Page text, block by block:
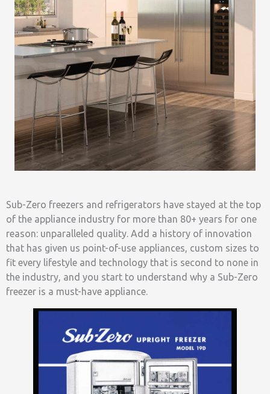
Sub-Zero freezers and refrigerators have stayed at the top
of the appliance industry for more than 80+ years for one
reason: unparalleled quality. Add a history of innovation
that has given us point-of-use appliances, custom sizes to
fit every lifestyle and technology that is second to none in
the industry, and you start to understand why a Sub-Zero
freezer is a must-have appliance.